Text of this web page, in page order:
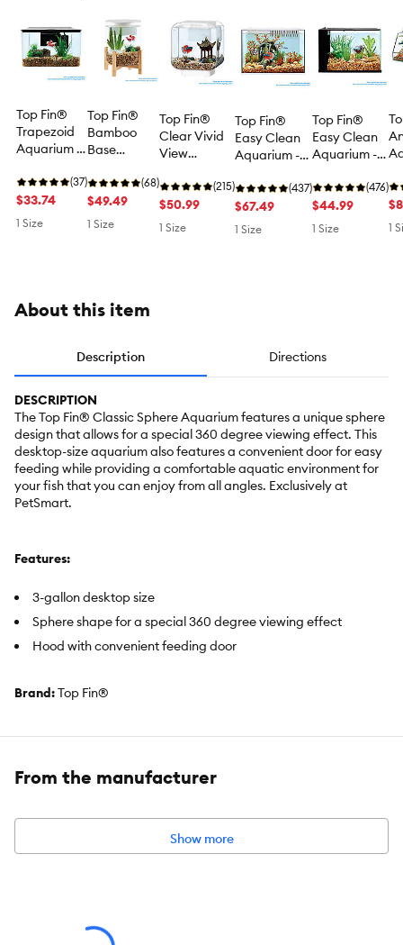
Top Fin®
Trapezoid
Aquarium -
Aquarium -
3 Gallon
(37)
$33.74
1 Size
Top Fin®
Bamboo
Base
Fish Tank
Aquarium -
3 Gallon
(68)
$49.49
1 Size
Top Fin®
Clear Vivid
View
Fish Tank
Aquarium - 3
Gallon
(215)
$50.99
1 Size
Top Fin®
Easy Clean
Aquarium -
Aquarium - 5
Gallon
(437)
$67.49
1 Size
Top Fin®
Easy Clean
Aquarium -
Aquarium - 3
Gallon
(476)
$44.99
1 Size 1
About this item
Description Directions
DESCRIPTION
The Top Fin® Classic Sphere Aquarium features a unique sphere
design that allows for a special 360 degree viewing effect. This
desktop-size aquarium also features a convenient door for easy
feeding while providing a comfortable aquatic environment for
your fish that you can enjoy from all angles. Exclusively at
PetSmart.
Features:
3-gallon desktop size
Sphere shape for a special 360 degree viewing effect
Hood with convenient feeding door
Brand:Top Fin®
Warm White LEDs
Intended Pet(s):
From the manufacturer
Show more